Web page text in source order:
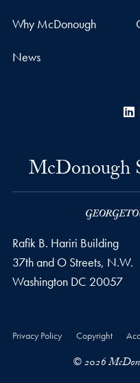
Why McDonough
News
McDonough
Rafik B. Hariri Building
37th and O Streets, N.W.
Washington DC 20057
Privacy Policy Copyright
© 2026